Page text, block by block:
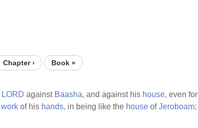
Chapter › Book »
LORD against Baasha, and against his house, even for
work of his hands, in being like the house ofJeroboam;